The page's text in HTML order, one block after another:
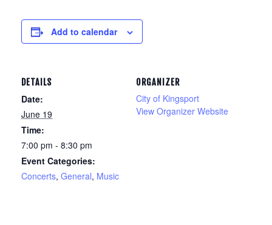
Add to calendar
DETAILS
Date:
June 19
Time:
7:00 pm - 8:30 pm
Event Categories:
Concerts, General, Music
ORGANIZER
City of Kingsport
View Organizer Website